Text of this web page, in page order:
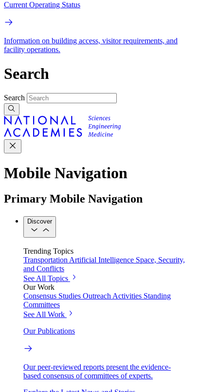
Current Operating Status
Information on building access, visitor requirements, and
facility operations.
Search
Search
Mobile Navigation
Primary Mobile Navigation
Discover
Trending Topics
Transportation Artificial Intelligence Space, Security,
and Conflicts
See All Topics
Our Work
Consensus Studies Outreach Activities Standing
Committees
See All Work
Our Publications
Our peer-reviewed reports present the evidence-
based consensus of committees of experts.